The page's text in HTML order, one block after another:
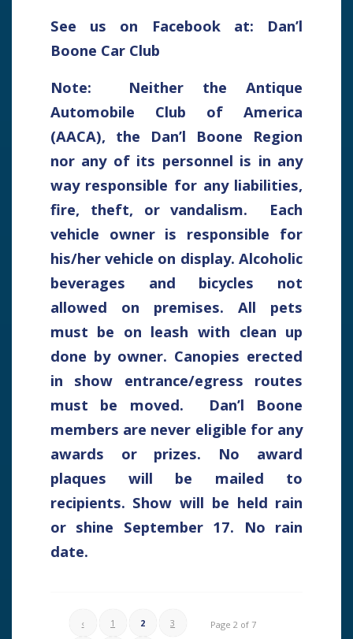
See us on Facebook at: Dan’l
Boone Car Club
Note: Neither the Antique
Automobile Club of America
(AACA), the Dan’l Boone Region
nor any of its personnel is in any
way responsible for any liabilities,
fire, theft, or vandalism. Each
vehicle owner is responsible for
his/her vehicle on display. Alcoholic
beverages and bicycles not
allowed on premises. All pets
must be on leash with clean up
done by owner. Canopies erected
in show entrance/egress routes
must be moved. Dan’l Boone
members are never eligible for any
awards or prizes. No award
plaques will be mailed to
recipients. Show will be held rain
or shine September 17. No rain
date.
Page 2 of 7
‹ 1 2 3